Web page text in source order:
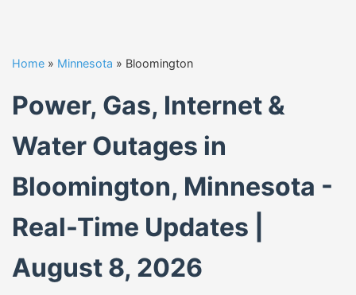
Home » Minnesota » Bloomington
Power, Gas, Internet &
Water Outages in
Bloomington, Minnesota -
Real-Time Updates |
August 8, 2026